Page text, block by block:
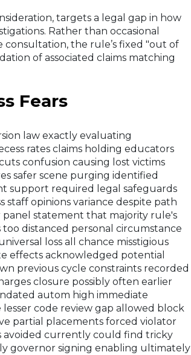
targets a legal gap in how
Rather than occasional
consultation, the rule’s fixed "out of
of associated claims matching
Fears
law exactly evaluating
rates claims holding educators
confusion causing lost victims
safer scene purging identified
support required legal safeguards
staff opinions variance despite path
statement that majority rule's
distanced personal circumstance
loss all chance misstigious
effects acknowledged potential
previous cycle constraints recorded
closure possibly often earlier
autom high immediate
code review gap allowed block
partial placements forced violator
avoided currently could find tricky
governor signing enabling ultimately